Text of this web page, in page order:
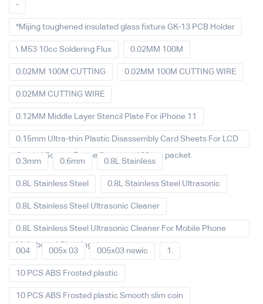
-
*Mijing toughened insulated glass fixture GK-13 PCB Holder
\ M53 10cc Soldering Flux 0.02MM 100M
0.02MM 100M CUTTING 0.02MM 100M CUTTING WIRE
0.02MM CUTTING WIRE
0.12MM Middle Layer Stencil Plate For iPhone 11
0.15mm Ultra-thin Plastic Disassembly Card Sheets For LCD
Curved Screen Frame Separate 100pcs packet
0.3mm 0.6mm 0.8L Stainless
0.8L Stainless Steel 0.8L Stainless Steel Ultrasonic
0.8L Stainless Steel Ultrasonic Cleaner
0.8L Stainless Steel Ultrasonic Cleaner For Mobile Phone
Main board Cleaning
004 005x 03 005x03 newic 1.
10 PCS ABS Frosted plastic
10 PCS ABS Frosted plastic Smooth slim coin